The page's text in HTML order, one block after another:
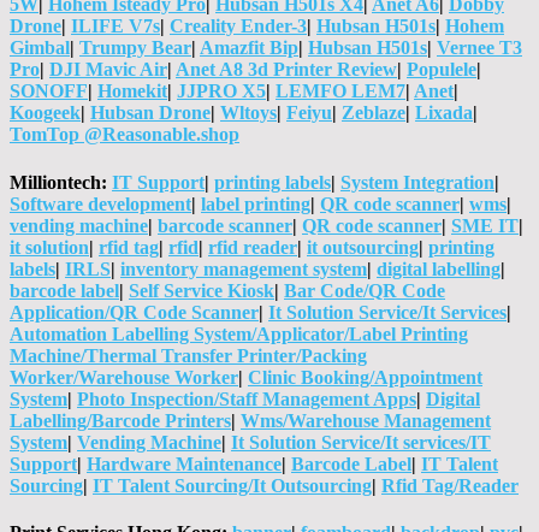
5W| Hohem Isteady Pro| Hubsan H501s X4| Anet A6| Dobby
Drone| ILIFE V7s| Creality Ender-3| Hubsan H501s| Hohem
Gimbal| Trumpy Bear| Amazfit Bip| Hubsan H501s| Vernee T3
Pro| DJI Mavic Air| Anet A8 3d Printer Review| Populele|
SONOFF| Homekit| JJPRO X5| LEMFO LEM7| Anet|
Koogeek| Hubsan Drone| Wltoys| Feiyu| Zeblaze| Lixada|
TomTop @Reasonable.shop
Milliontech: IT Support| printing labels| System Integration|
Software development| label printing| QR code scanner| wms|
vending machine| barcode scanner| QR code scanner| SME IT|
it solution| rfid tag| rfid| rfid reader| it outsourcing| printing
labels| IRLS| inventory management system| digital labelling|
barcode label| Self Service Kiosk| Bar Code/QR Code
Application/QR Code Scanner| It Solution Service/It Services|
Automation Labelling System/Applicator/Label Printing
Machine/Thermal Transfer Printer/Packing
Worker/Warehouse Worker| Clinic Booking/Appointment
System| Photo Inspection/Staff Management Apps| Digital
Labelling/Barcode Printers| Wms/Warehouse Management
System| Vending Machine| It Solution Service/It services/IT
Support| Hardware Maintenance| Barcode Label| IT Talent
Sourcing| IT Talent Sourcing/It Outsourcing| Rfid Tag/Reader